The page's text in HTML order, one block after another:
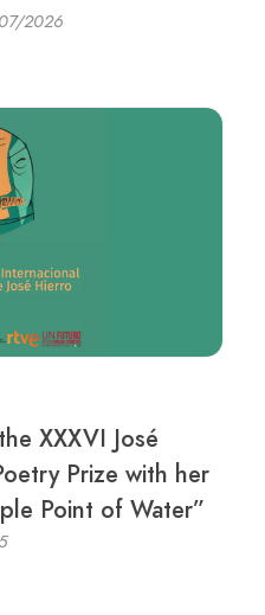
2026
XXXVI José
Prize with her
Point of Water”